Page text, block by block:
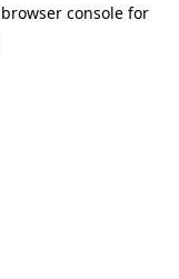
browser consolefor